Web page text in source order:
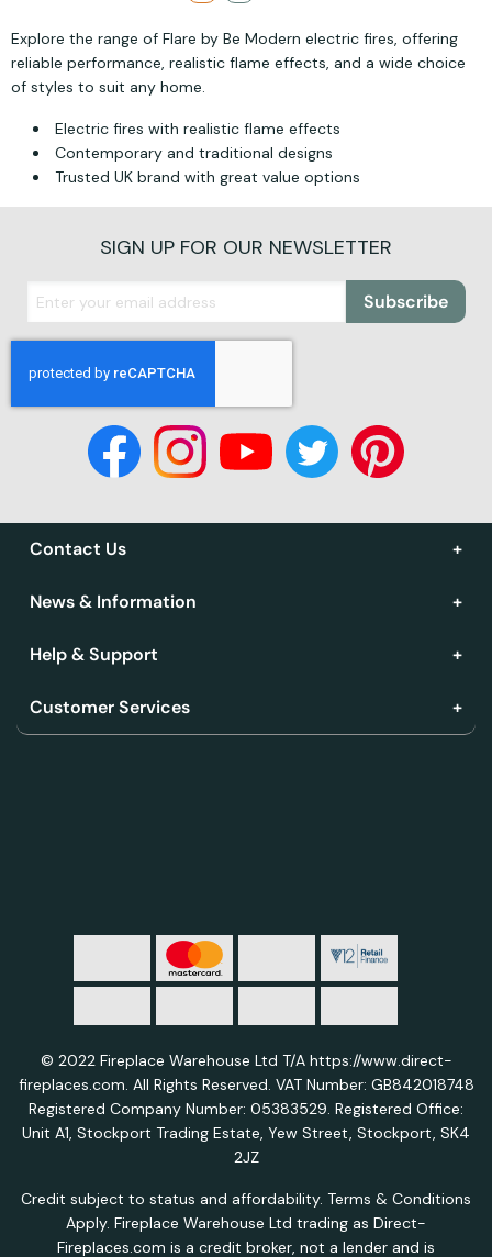
Explore the range of Flare by Be Modern electric fires, offering
reliable performance, realistic flame effects, and a wide choice
of styles to suit any home.
Electric fires with realistic flame effects
Contemporary and traditional designs
Trusted UK brand with great value options
SIGN UP FOR OUR NEWSLETTER
Subscribe
Contact Us
News & Information
Help & Support
Customer Services
© 2022 Fireplace Warehouse Ltd T/A https://www.direct-
fireplaces.com. All Rights Reserved. VAT Number: GB842018748
Registered Company Number: 05383529. Registered Office:
Unit A1, Stockport Trading Estate, Yew Street, Stockport, SK4
2JZ
Credit subject to status and affordability. Terms & Conditions
Apply. Fireplace Warehouse Ltd trading as Direct-
Fireplaces.com is a credit broker, not a lender and is